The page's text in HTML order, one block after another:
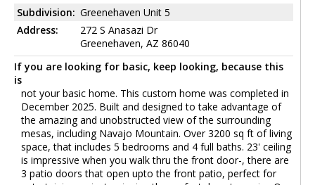
Subdivision: Greenehaven Unit 5
Address:
272 S Anasazi Dr
Greenehaven, AZ 86040
If you are looking for basic, keep looking, because this
is
not your basic home. This custom home was completed in
December 2025. Built and designed to take advantage of
the amazing and unobstructed view of the surrounding
mesas, including Navajo Mountain. Over 3200 sq ft of living
space, that includes 5 bedrooms and 4 full baths. 23' ceiling
is impressive when you walk thru the front door-, there are
3 patio doors that open upto the front patio, perfect for